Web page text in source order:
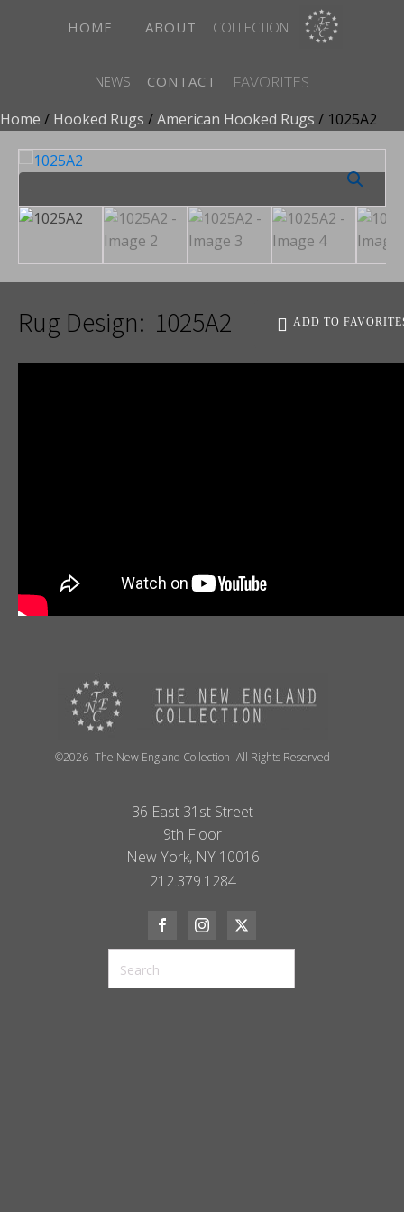
HOME ABOUT COLLECTION
NEWS CONTACT FAVORITES
Home / Hooked Rugs /American Hooked Rugs / 1025A2
Rug Design: 1025A2 ADD TO
©2026 -The New England Collection- All Rights Reserved
36 East 31st Street
9th Floor
New York, NY 10016
212.379.1284